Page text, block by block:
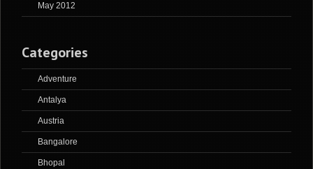
May 2012
Categories
Adventure
Antalya
Austria
Bangalore
Bhopal